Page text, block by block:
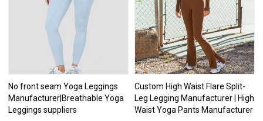
No front seam Yoga Leggings
Manufacturer|Breathable Yoga
Leggings suppliers
Custom High Waist Flare Split-
Leg Legging Manufacturer | High
Waist Yoga Pants Manufacturer